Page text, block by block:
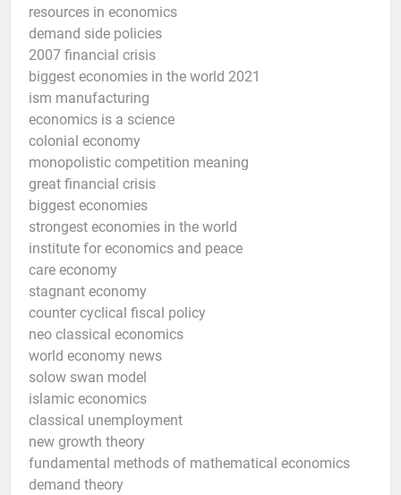
resources in economics
demand side policies
2007 financial crisis
biggest economies in the world 2021
ism manufacturing
economics is a science
colonial economy
monopolistic competition meaning
great financial crisis
biggest economies
strongest economies in the world
institute for economics and peace
care economy
stagnant economy
counter cyclical fiscal policy
neo classical economics
world economy news
solow swan model
islamic economics
classical unemployment
new growth theory
fundamental methods of mathematical economics
demand theory